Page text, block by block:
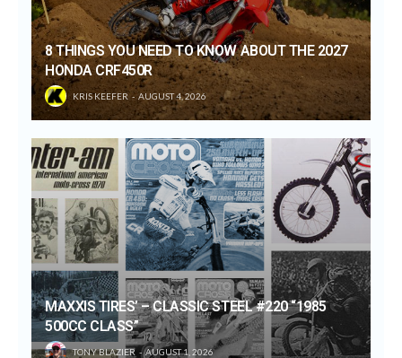
8 THINGS YOU NEED TO KNOW ABOUT THE 2027
HONDA CRF450R
KRIS KEEFER AUGUST 4, 2026
MAXXIS TIRES’ – CLASSIC STEEL #220 “1985
500CC CLASS”
TONY BLAZIER AUGUST 1, 2026